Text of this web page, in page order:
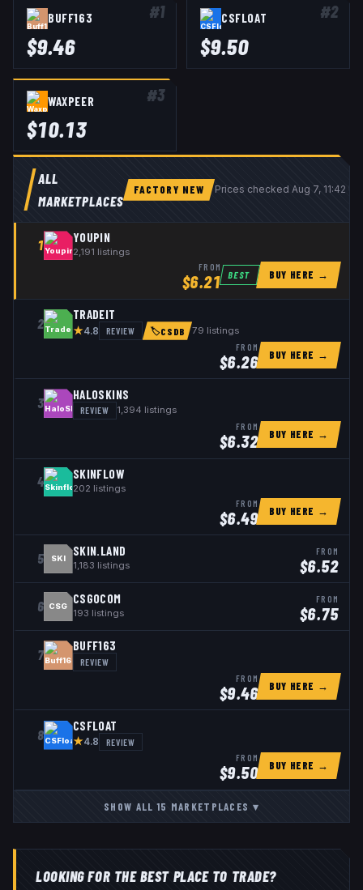
#1
BUFF163
$9.46
#2
CSFLOAT
$9.50
#3
WAXPEER
$10.13
ALL
MARKETPLACES
FACTORY NEW Prices checkedAug 7, 11:42
1 YOUPIN
2,191 listings
FROM
$6.21 BEST BUY HERE →
2
TRADEIT
★4.8 REVIEW 🏷CSDB 79 listings
FROM
$6.26 BUY HERE →
3
HALOSKINS
REVIEW 1,394 listings
FROM
$6.32 BUY HERE →
4 SKINFLOW
202 listings
FROM
$6.49 BUY HERE →
5 SKI
SKIN.LAND
1,183 listings
FROM
$6.52
6 CSG
CSGOCOM
193 listings
FROM
$6.75
7
BUFF163
REVIEW
FROM
$9.46 BUY HERE →
8
CSFLOAT
★4.8 REVIEW
FROM
$9.50 BUY HERE →
SHOW ALL15 MARKETPLACES ▾
LOOKING FOR THE BEST PLACE TO TRADE?